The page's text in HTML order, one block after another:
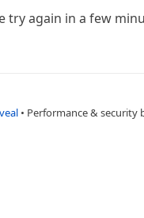
try again in a few
• Performance & security